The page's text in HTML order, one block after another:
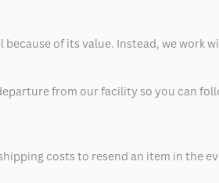
of its value. Instead, we work
from our facility so you can
costs to resend an item in the